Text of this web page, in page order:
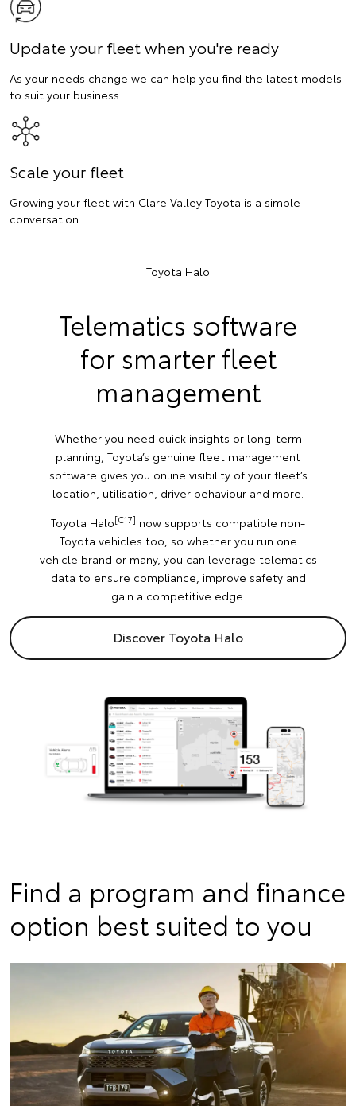
Update your fleet when you're ready
As your needs change we can help you find the latest models
to suit your business.
Scale your fleet
Growing your fleet with Clare Valley Toyota is a simple
conversation.
Toyota Halo
Telematics software
for smarter fleet
management
Whether you need quick insights or long-term
planning, Toyota’s genuine fleet management
software gives you online visibility of your fleet’s
location, utilisation, driver behaviour and more.
Toyota Halo[C17] now supports compatible non-
Toyota vehicles too, so whether you run one
vehicle brand or many, you can leverage telematics
data to ensure compliance, improve safety and
gain a competitive edge.
Discover Toyota Halo
Find a program and finance
option best suited to you